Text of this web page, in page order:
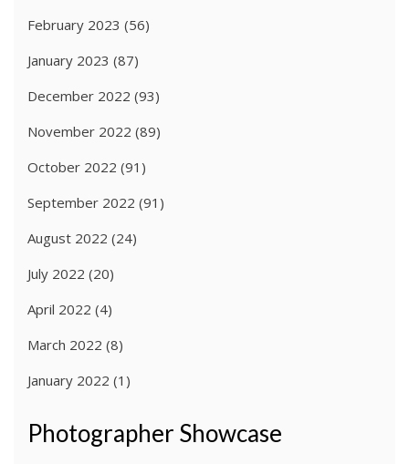
February 2023 (56)
January 2023 (87)
December 2022 (93)
November 2022 (89)
October 2022 (91)
September 2022 (91)
August 2022 (24)
July 2022 (20)
April 2022 (4)
March 2022 (8)
January 2022 (1)
Photographer Showcase